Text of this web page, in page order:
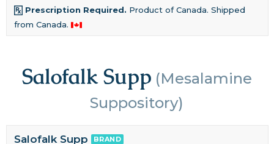
Prescription Required. Product of Canada. Shipped
from Canada.
Salofalk Supp (Mesalamine
Suppository)
Salofalk Supp BRAND